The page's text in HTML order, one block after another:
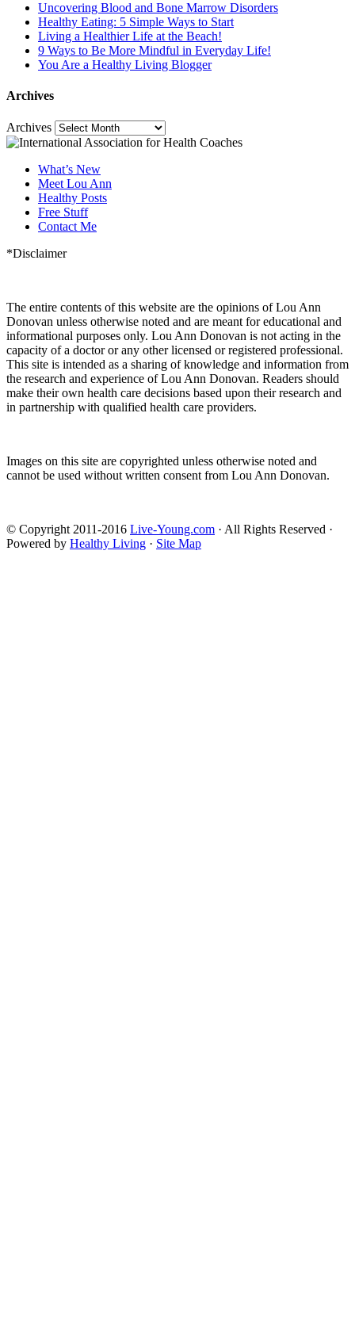
Uncovering Blood and Bone Marrow Disorders
Healthy Eating: 5 Simple Ways to Start
Living a Healthier Life at the Beach!
9 Ways to Be More Mindful in Everyday Life!
You Are a Healthy Living Blogger
Archives
Archives
What’s New
Meet Lou Ann
Healthy Posts
Free Stuff
Contact Me
*Disclaimer
The entire contents of this website are the opinions of Lou Ann
Donovan unless otherwise noted and are meant for educational and
informational purposes only. Lou Ann Donovan is not acting in the
capacity of a doctor or any other licensed or registered professional.
This site is intended as a sharing of knowledge and information from
the research and experience of Lou Ann Donovan. Readers should
make their own health care decisions based upon their research and
in partnership with qualified health care providers.
Images on this site are copyrighted unless otherwise noted and
cannot be used without written consent from Lou Ann Donovan.
© Copyright 2011-2016 Live-Young.com · All Rights Reserved ·
Powered by Healthy Living · Site Map